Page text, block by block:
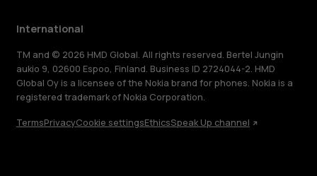
International
TM and © 2026 HMD Global. All rights reserved. Bertel Jungin
aukio 9, 02600 Espoo, Finland. Business ID 2724044-2. HMD
Global Oy is a licensee of the Nokia brand for phones. Nokia is a
registered trademark of Nokia Corporation.
TermsPrivacyCookie settingsEthicsSpeak Up channel